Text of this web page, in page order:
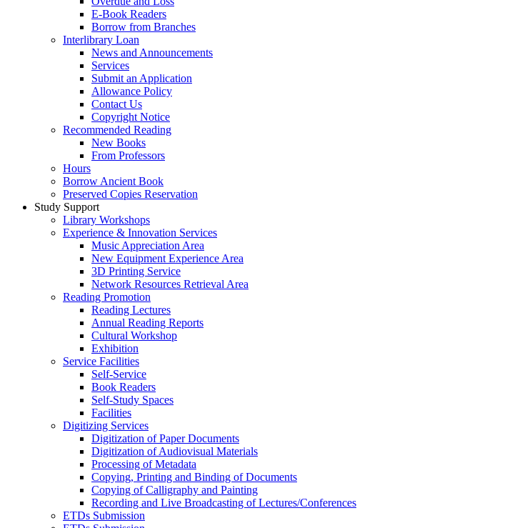
E-Book Readers
Borrow from Branches
Interlibrary Loan
News and Announcements
Services
Submit an Application
Allowance Policy
Contact Us
Copyright Notice
Recommended Reading
New Books
From Professors
Hours
Borrow Ancient Book
Preserved Copies Reservation
Study Support
Library Workshops
Experience & Innovation Services
Music Appreciation Area
New Equipment Experience Area
3D Printing Service
Network Resources Retrieval Area
Reading Promotion
Reading Lectures
Annual Reading Reports
Cultural Workshop
Exhibition
Service Facilities
Self-Service
Book Readers
Self-Study Spaces
Facilities
Digitizing Services
Digitization of Paper Documents
Digitization of Audiovisual Materials
Processing of Metadata
Copying, Printing and Binding of Documents
Copying of Calligraphy and Painting
Recording and Live Broadcasting of Lectures/Conferences
ETDs Submission